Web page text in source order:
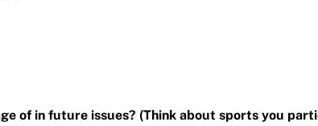
of in future issues? (Think about sports you